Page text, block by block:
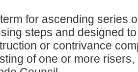
for ascending series
steps and designed
or contrivance
of one or more